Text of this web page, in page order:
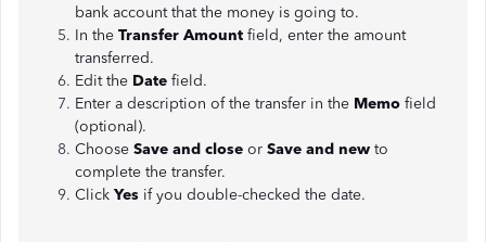
bank account that the money is going to.
In the Transfer Amount field, enter the amount
transferred.
Edit the Date field.
Enter a description of the transfer in the Memo field
(optional).
Choose Save and close or Save and new to
complete the transfer.
Click Yes if you double-checked the date.